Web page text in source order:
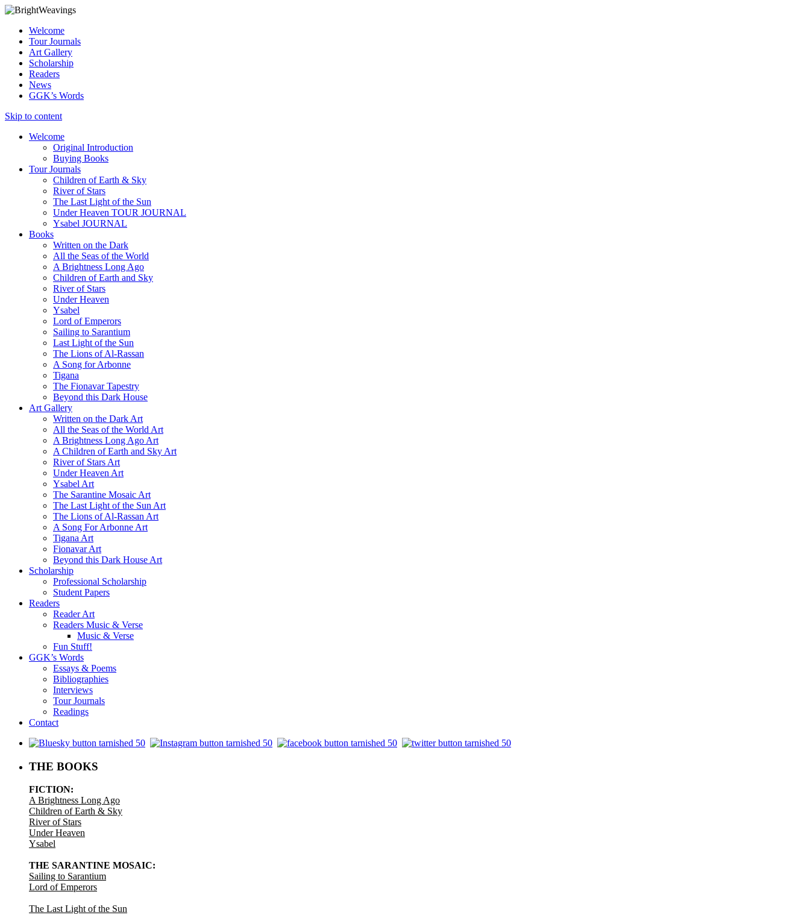
Welcome
Tour Journals
Art Gallery
Scholarship
Readers
News
GGK’s Words
Skip to content
Welcome
Original Introduction
Buying Books
Tour Journals
Children of Earth & Sky
River of Stars
The Last Light of the Sun
Under Heaven TOUR JOURNAL
Ysabel JOURNAL
Books
Written on the Dark
All the Seas of the World
A Brightness Long Ago
Children of Earth and Sky
River of Stars
Under Heaven
Ysabel
Lord of Emperors
Sailing to Sarantium
Last Light of the Sun
The Lions of Al-Rassan
A Song for Arbonne
Tigana
The Fionavar Tapestry
Beyond this Dark House
Art Gallery
Written on the Dark Art
All the Seas of the World Art
A Brightness Long Ago Art
A Children of Earth and Sky Art
River of Stars Art
Under Heaven Art
Ysabel Art
The Sarantine Mosaic Art
The Last Light of the Sun Art
The Lions of Al-Rassan Art
A Song For Arbonne Art
Tigana Art
Fionavar Art
Beyond this Dark House Art
Scholarship
Professional Scholarship
Student Papers
Readers
Reader Art
Readers Music & Verse
Music & Verse
Fun Stuff!
GGK’s Words
Essays & Poems
Bibliographies
Interviews
Tour Journals
Readings
Contact
THE BOOKS
FICTION:
A Brightness Long Ago
Children of Earth & Sky
River of Stars
Under Heaven
Ysabel
THE SARANTINE MOSAIC:
Sailing to Sarantium
Lord of Emperors
The Last Light of the Sun